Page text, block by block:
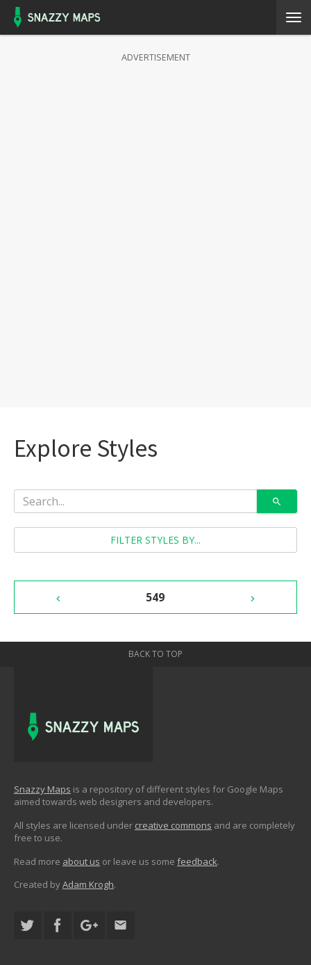
ADVERTISEMENT
Explore Styles
FILTER STYLES BY...
549
BACK TO TOP
Snazzy Maps is a repository of different styles for Google Maps
aimed towards web designers and developers.
All styles are licensed under creative commons and are completely
free to use.
Read more about us or leave us some feedback.
Created byAdam Krogh.